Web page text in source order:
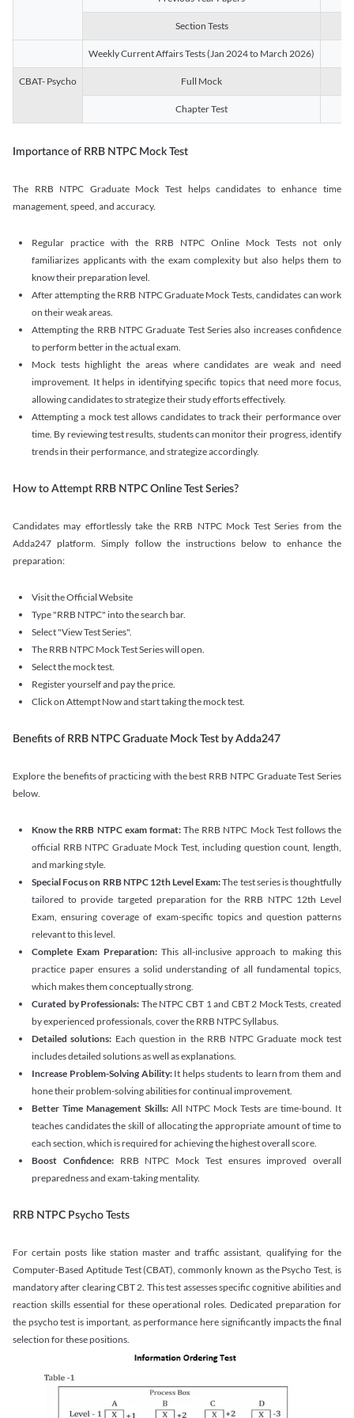
Section Tests
Weekly Current Affairs Tests (Jan 2024 to March 2026)
CBAT- Psycho Full Mock
Chapter Test
Importance of RRB NTPC Mock Test
The RRB NTPC Graduate Mock Test helps candidates to enhance time
management, speed, and accuracy.
Regular practice with the RRB NTPC Online Mock Tests not only
familiarizes applicants with the exam complexity but also helps them to
know their preparation level.
After attempting the RRB NTPC Graduate Mock Tests, candidates can work
on their weak areas.
Attempting the RRB NTPC Graduate Test Series also increases confidence
to perform better in the actual exam.
Mock tests highlight the areas where candidates are weak and need
improvement. It helps in identifying specific topics that need more focus,
allowing candidates to strategize their study efforts effectively.
Attempting a mock test allows candidates to track their performance over
time. By reviewing test results, students can monitor their progress, identify
trends in their performance, and strategize accordingly.
How to Attempt RRB NTPC Online Test Series?
Candidates may effortlessly take the RRB NTPC Mock Test Series from the
Adda247 platform. Simply follow the instructions below to enhance the
preparation:
Visit the Official Website
Type "RRB NTPC" into the search bar.
Select "View Test Series".
The RRB NTPC Mock Test Series will open.
Select the mock test.
Register yourself and pay the price.
Click on Attempt Now and start taking the mock test.
Benefits of RRB NTPC Graduate Mock Test by Adda247
Explore the benefits of practicing with the best RRB NTPC Graduate Test Series
below.
Know the RRB NTPC exam format:The RRB NTPC Mock Test follows the
official RRB NTPC Graduate Mock Test, including question count, length,
and marking style.
Special Focus on RRB NTPC 12th Level Exam:The test series is thoughtfully
tailored to provide targeted preparation for the RRB NTPC 12th Level
Exam, ensuring coverage of exam-specific topics and question patterns
relevant to this level.
Complete Exam Preparation: This all-inclusive approach to making this
practice paper ensures a solid understanding of all fundamental topics,
which makes them conceptually strong.
Curated by Professionals: The NTPC CBT 1 and CBT 2 Mock Tests, created
by experienced professionals, cover the RRB NTPC Syllabus.
Detailed solutions: Each question in the RRB NTPC Graduate mock test
includes detailed solutions as well as explanations.
Increase Problem-Solving Ability:It helps students to learn from them and
hone their problem-solving abilities for continual improvement.
Better Time Management Skills: All NTPC Mock Tests are time-bound. It
teaches candidates the skill of allocating the appropriate amount of time to
each section, which is required for achieving the highest overall score.
Boost Confidence:RRB NTPC Mock Test ensures improved overall
preparedness and exam-taking mentality.
RRB NTPC Psycho Tests
For certain posts like station master and traffic assistant, qualifying for the
Computer-Based Aptitude Test (CBAT), commonly known as the Psycho Test, is
mandatory after clearing CBT 2. This test assesses specific cognitive abilities and
reaction skills essential for these operational roles. Dedicated preparation for
the psycho test is important, as performance here significantly impacts the final
selection for these positions.